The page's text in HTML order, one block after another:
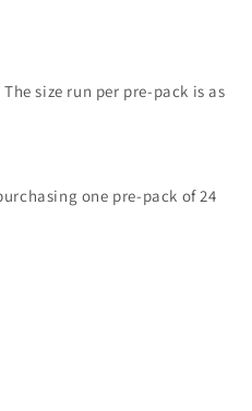
size run per pre-pack is as
one pre-pack of 24